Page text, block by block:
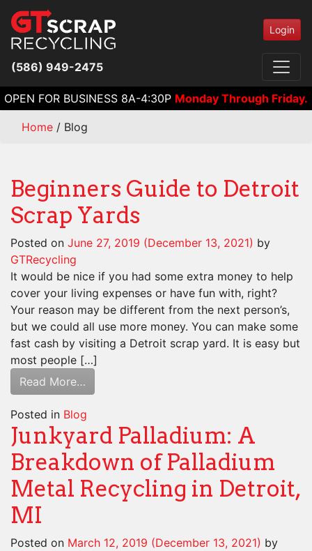
Login
(586) 949-2475
OPEN FOR BUSINESS 8A-4:30P Monday Through Friday.
Home / Blog
Beginners Guide to Detroit
Scrap Yards
Posted on June 27, 2019 (December 13, 2021) by
GTRecycling
It would be nice if you had some extra money to help
cover your living expenses or have fun with, right?
Your reason may be different from the next person’s,
but we could all use more money. You can make some
fast cash by visiting a Detroit scrap yard. It is easy but
most people […]
Read More…
Posted in Blog
Junkyard Palladium: A
Breakdown of Palladium
Metal Recycling in Detroit,
MI
Posted on March 12, 2019 (December 13, 2021) by